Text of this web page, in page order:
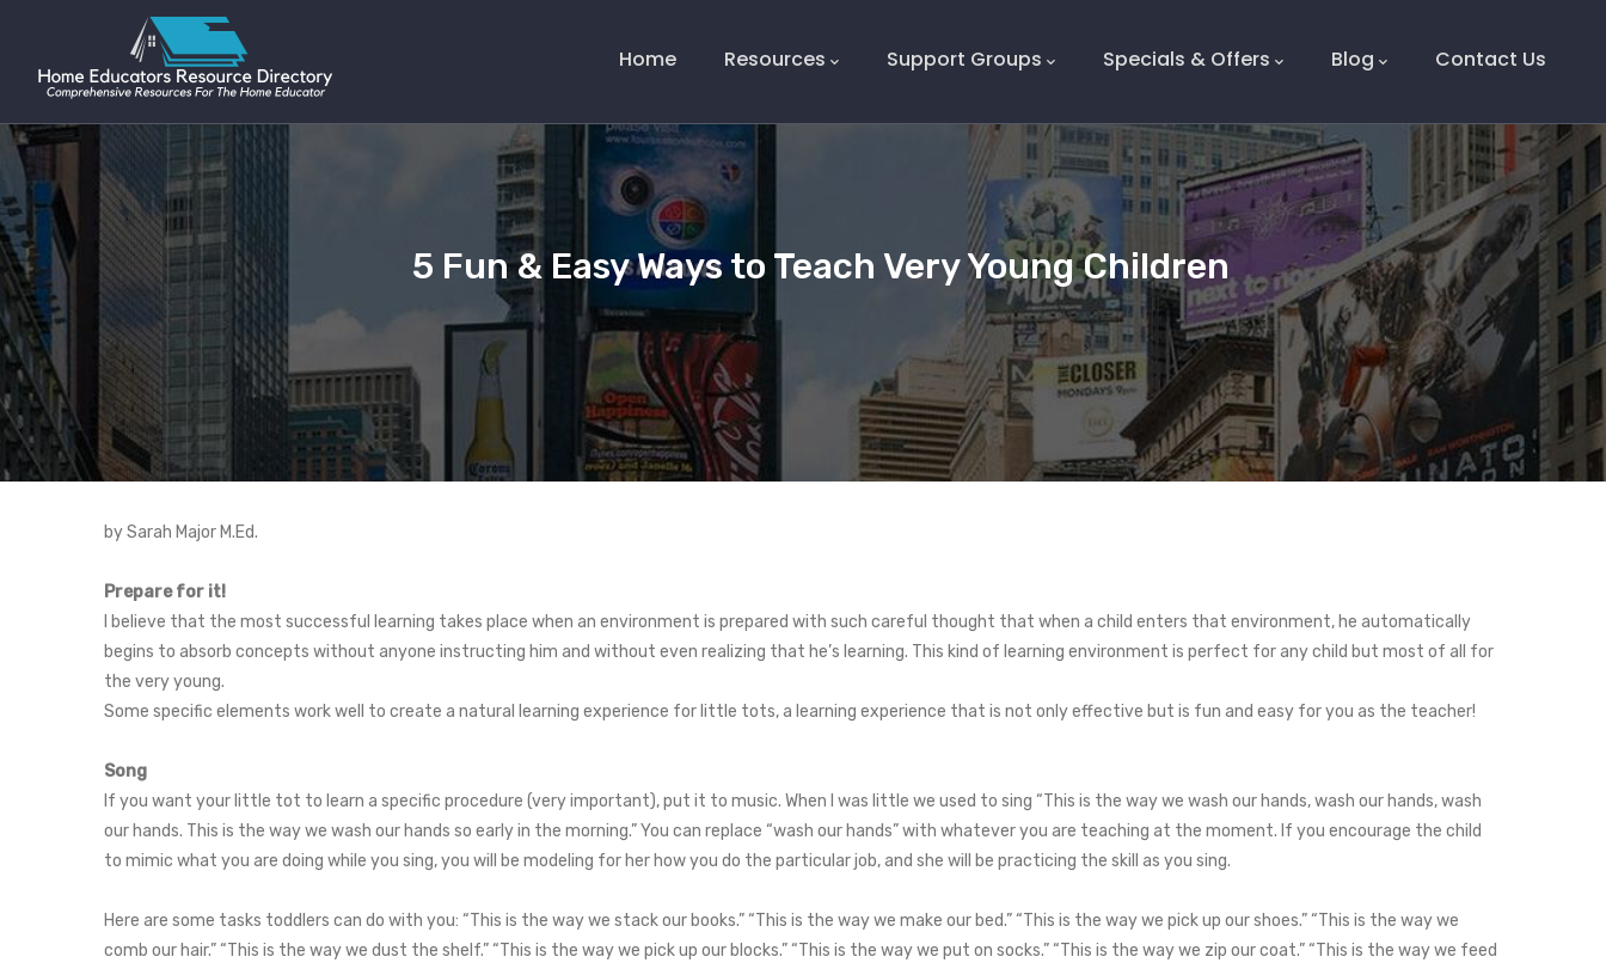
Home Resources Support Groups Specials & Offers Blog Contact Us
5 Fun & Easy Ways to Teach Very Young Children
by Sarah Major M.Ed.
Prepare for it!
I believe that the most successful learning takes place when an environment is prepared with such careful thought that when a child enters that environment, he automatically
begins to absorb concepts without anyone instructing him and without even realizing that he’s learning. This kind of learning environment is perfect for any child but most of all for
the very young.
Some specific elements work well to create a natural learning experience for little tots, a learning experience that is not only effective but is fun and easy for you as the teacher!
Song
If you want your little tot to learn a specific procedure (very important), put it to music. When I was little we used to sing “This is the way we wash our hands, wash our hands, wash
our hands. This is the way we wash our hands so early in the morning.” You can replace “wash our hands” with whatever you are teaching at the moment. If you encourage the child
to mimic what you are doing while you sing, you will be modeling for her how you do the particular job, and she will be practicing the skill as you sing.
Here are some tasks toddlers can do with you: “This is the way we stack our books.” “This is the way we make our bed.” “This is the way we pick up our shoes.” “This is the way we
comb our hair.” “This is the way we dust the shelf.” “This is the way we pick up our blocks.” “This is the way we put on socks.” “This is the way we zip our coat.” “This is the way we feed